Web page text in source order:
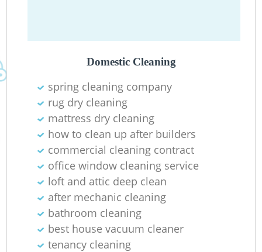
Domestic Cleaning
spring cleaning company
rug dry cleaning
mattress dry cleaning
how to clean up after builders
commercial cleaning contract
office window cleaning service
loft and attic deep clean
after mechanic cleaning
bathroom cleaning
best house vacuum cleaner
tenancy cleaning